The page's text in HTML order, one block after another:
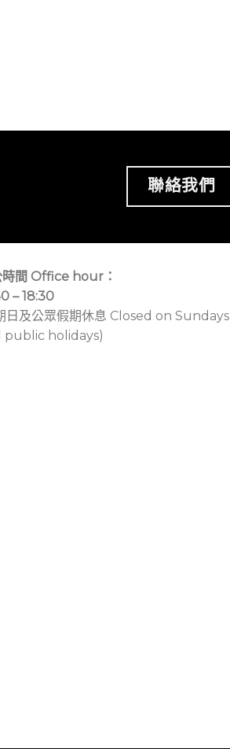
聯絡我們
時間 Office hour：
– 18:30
日及公眾假期休息 Closed on Sundays
public holidays)